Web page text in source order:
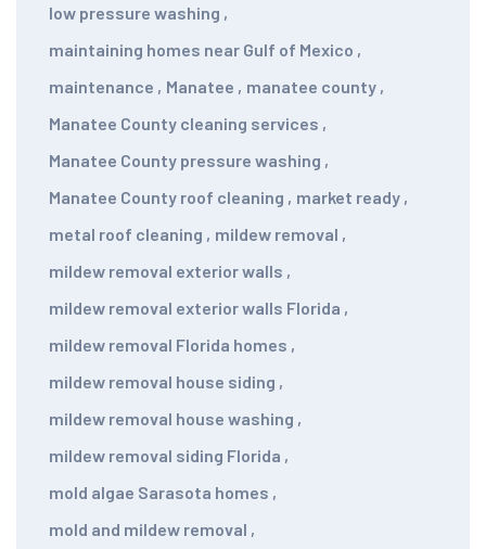
low pressure washing ,
maintaining homes near Gulf of Mexico ,
maintenance , Manatee , manatee county ,
Manatee County cleaning services ,
Manatee County pressure washing ,
Manatee County roof cleaning , market ready ,
metal roof cleaning , mildew removal ,
mildew removal exterior walls ,
mildew removal exterior walls Florida ,
mildew removal Florida homes ,
mildew removal house siding ,
mildew removal house washing ,
mildew removal siding Florida ,
mold algae Sarasota homes ,
mold and mildew removal ,